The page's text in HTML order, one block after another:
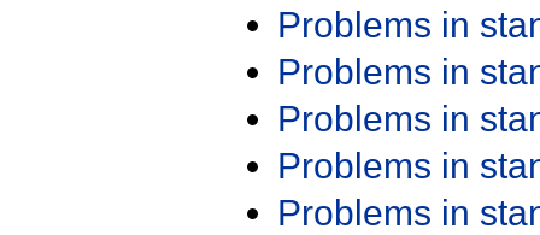
Problems in
Problems in
Problems in
Problems in
Problems in